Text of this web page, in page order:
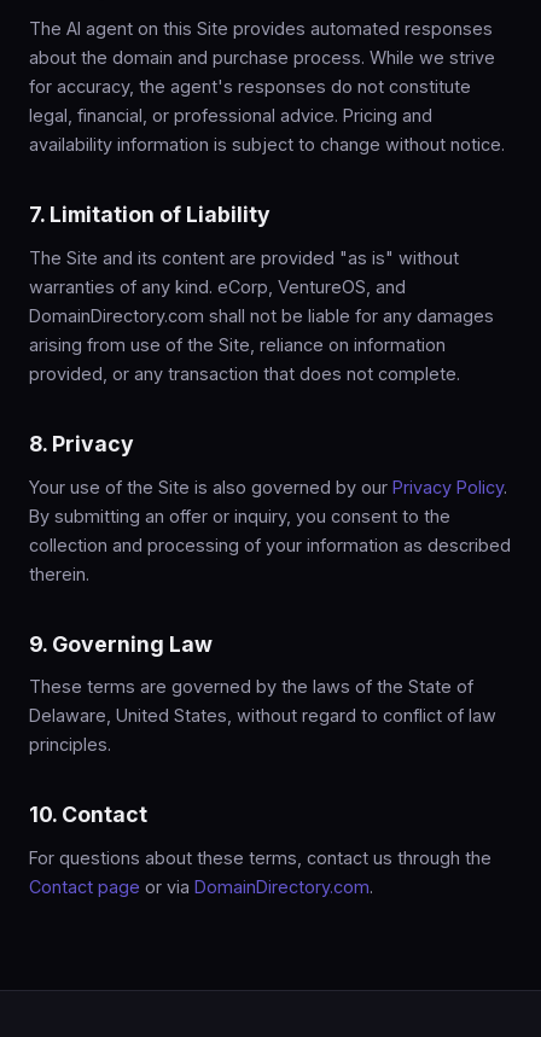
The AI agent on this Site provides automated responses
about the domain and purchase process. While we strive
for accuracy, the agent's responses do not constitute
legal, financial, or professional advice. Pricing and
availability information is subject to change without notice.
7. Limitation of Liability
The Site and its content are provided "as is" without
warranties of any kind. eCorp, VentureOS, and
DomainDirectory.com shall not be liable for any damages
arising from use of the Site, reliance on information
provided, or any transaction that does not complete.
8. Privacy
Your use of the Site is also governed by our Privacy Policy.
By submitting an offer or inquiry, you consent to the
collection and processing of your information as described
therein.
9. Governing Law
These terms are governed by the laws of the State of
Delaware, United States, without regard to conflict of law
principles.
10. Contact
For questions about these terms, contact us through the
Contact page or via DomainDirectory.com.